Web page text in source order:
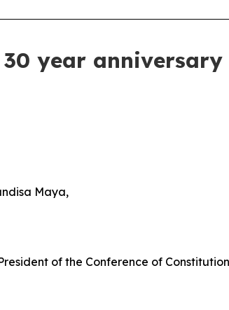
year
Maya,
of the Conference of